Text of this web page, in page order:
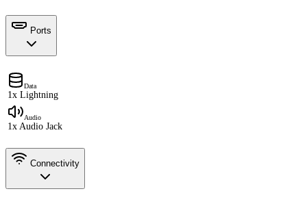
Ports
Data
1x Lightning
Audio
1x Audio Jack
Connectivity